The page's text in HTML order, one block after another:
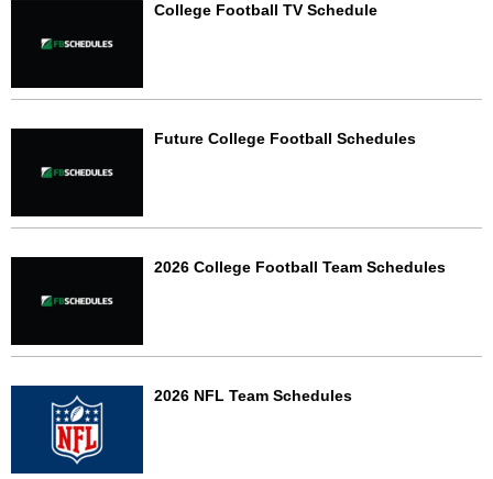
College Football TV Schedule
Future College Football Schedules
2026 College Football Team Schedules
2026 NFL Team Schedules